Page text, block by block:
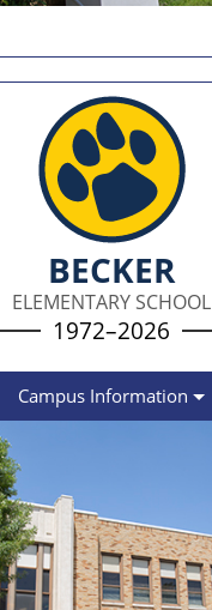
BECKER
ELEMENTARY SCHOOL
1972–2026
Campus Information